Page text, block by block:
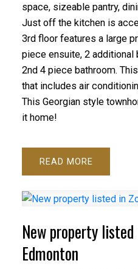
space, sizeable pantry,
Just off the kitchen is
3rd floor features a large
piece ensuite, 2 additional
2nd 4 piece bathroom.
that includes air
This Georgian style
it home!
READ
New property
Edmonton